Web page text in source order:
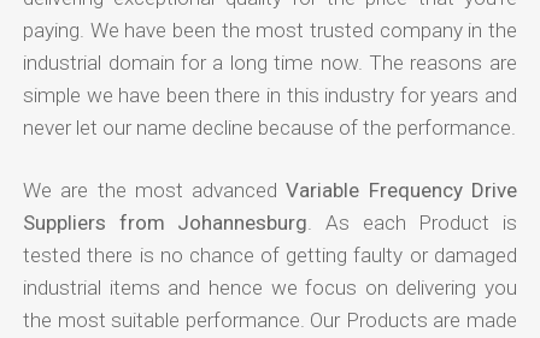
paying. We have been the most trusted company in the
industrial domain for a long time now. The reasons are
simple we have been there in this industry for years and
never let our name decline because of the performance.
We are the most advancedVariable Frequency Drive
Suppliers from Johannesburg . As each Product is
tested there is no chance of getting faulty or damaged
industrial items and hence we focus on delivering you
the most suitable performance. Our Products are made